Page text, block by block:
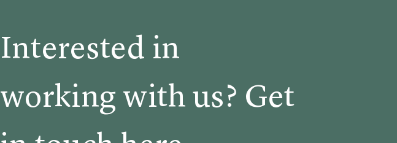
Interested in
working with us? Get